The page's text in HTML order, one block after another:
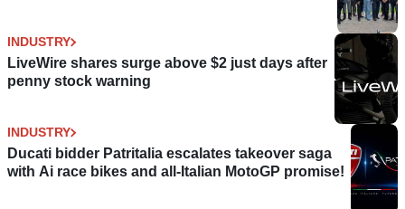
INDUSTRY
LiveWire shares surge above $2 just days after
penny stock warning
INDUSTRY
Ducati bidder Patritalia escalates takeover saga
with Ai race bikes and all-Italian MotoGP promise!